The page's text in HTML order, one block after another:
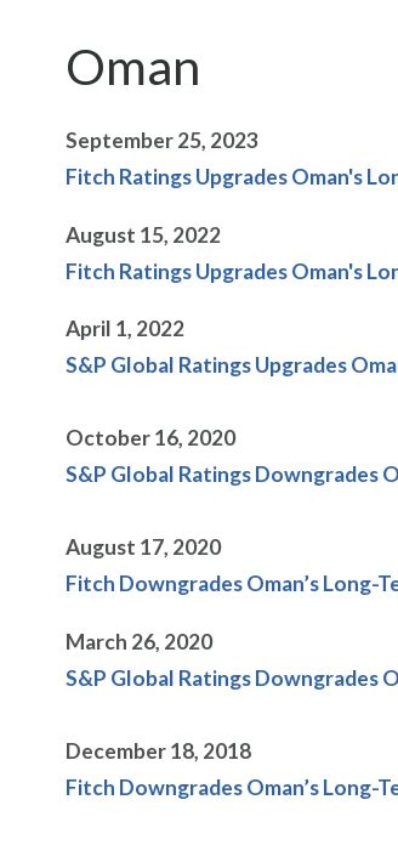
Oman
September 25, 2023
Fitch Ratings Upgrades Oman's
August 15, 2022
Fitch Ratings Upgrades Oman's
April 1, 2022
S&P Global Ratings Upgrades
October 16, 2020
S&P Global Ratings Downgrades
August 17, 2020
Fitch Downgrades Oman’s Long-
March 26, 2020
S&P Global Ratings Downgrades
December 18, 2018
Fitch Downgrades Oman’s Long-